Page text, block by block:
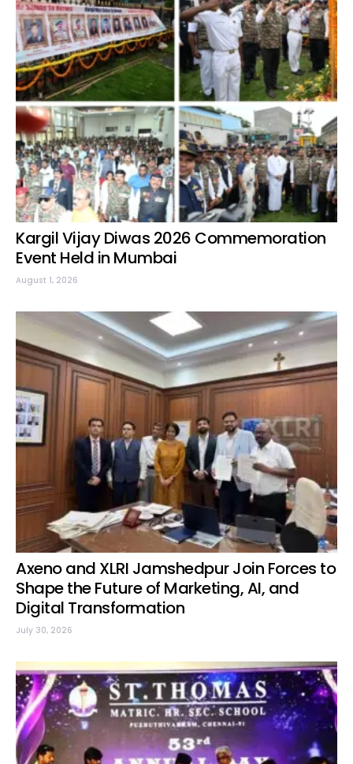
Kargil Vijay Diwas 2026 Commemoration
Event Held in Mumbai
August 1, 2026
Axeno and XLRI Jamshedpur Join Forces to
Shape the Future of Marketing, AI, and
Digital Transformation
July 30, 2026